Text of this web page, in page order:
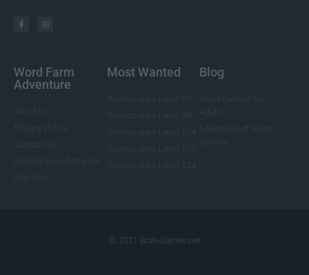
Word Farm
Adventure
Most Wanted Blog
© 2021 Brain-Games.net